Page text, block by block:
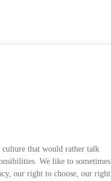
that would rather talk
We like to sometimes
our right to choose, our right